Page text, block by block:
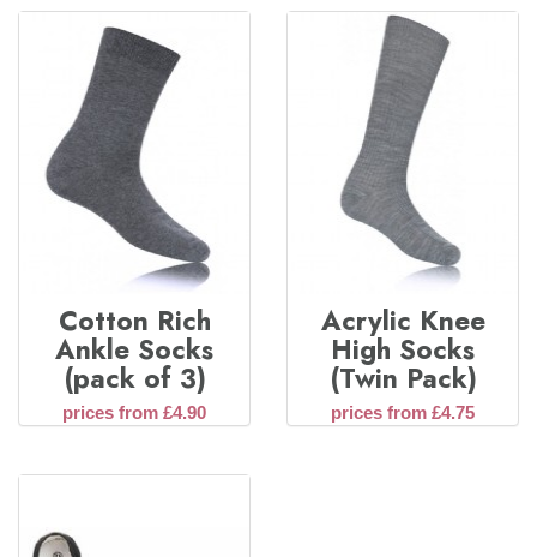
Cotton Rich
Ankle Socks
(pack of 3)
prices from £4.90
Acrylic Knee
High Socks
(Twin Pack)
prices from £4.75